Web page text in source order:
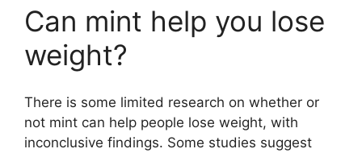
Can mint help you lose
weight?
There is some limited research on whether or
not mint can help people lose weight, with
inconclusive findings. Some studies suggest